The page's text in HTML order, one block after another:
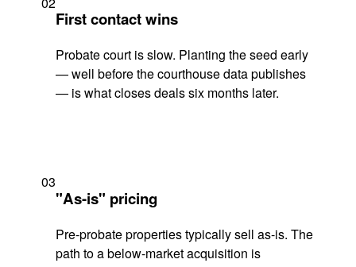
First contact wins
Probate court is slow. Planting the seed early
— well before the courthouse data publishes
— is what closes deals six months later.
03
"As-is" pricing
Pre-probate properties typically sell as-is. The
path to a below-market acquisition is